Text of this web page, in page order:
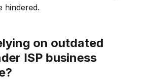
hindered.
on outdated
ISP business